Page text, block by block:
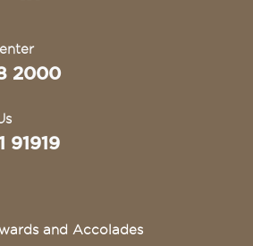
2000
91919
and Accolades